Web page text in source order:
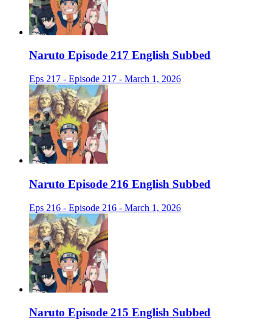
Naruto Episode 217 English Subbed
Eps 217 - Episode 217 - March 1, 2026
Naruto Episode 216 English Subbed
Eps 216 - Episode 216 - March 1, 2026
Naruto Episode 215 English Subbed